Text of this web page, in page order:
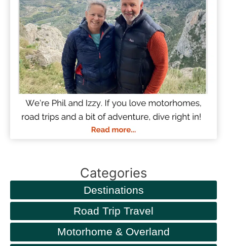
Categories
Destinations
Road Trip Travel
Motorhome & Overland